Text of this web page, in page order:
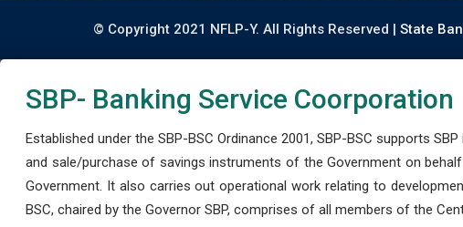
© Copyright 2021 NFLP-Y. All Rights Reserved | State
SBP- Banking Service Coorporation
Established under the SBP-BSC Ordinance 2001, SBP-BSC supports
and sale/purchase of savings instruments of the Government on
Government. It also carries out operational work relating to
BSC, chaired by the Governor SBP, comprises of all members of the